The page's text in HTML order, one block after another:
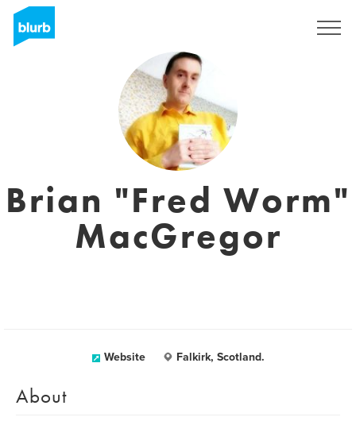
Brian "Fred Worm"
MacGregor
Website Falkirk, Scotland.
About